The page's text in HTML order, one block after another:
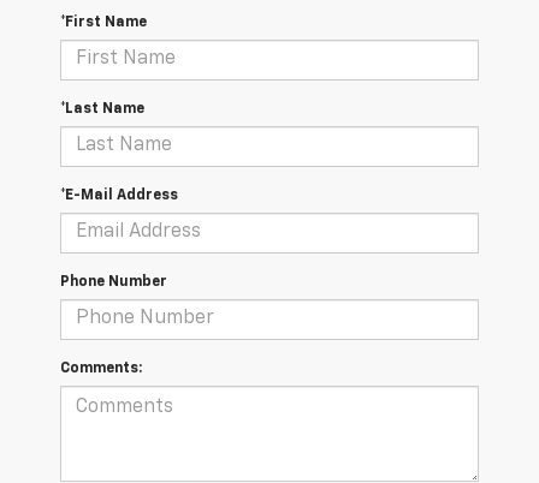
*First Name
*Last Name
*E-Mail Address
Phone Number
Comments: